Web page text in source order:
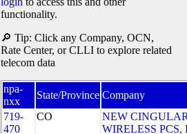
functionality.
🔎 Tip: Click any Company, OCN,
Rate Center, or CLLI to explore related
telecom data
npa-
nxx
State/Province Company
719-
470
CO
NEW
WIRELESS PCS,